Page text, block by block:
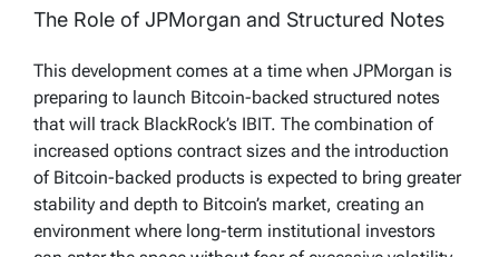
The Role of JPMorgan and Structured Notes
This development comes at a time when JPMorgan is
preparing to launch Bitcoin-backed structured notes
that will track BlackRock’s IBIT. The combination of
increased options contract sizes and the introduction
of Bitcoin-backed products is expected to bring greater
stability and depth to Bitcoin’s market, creating an
environment where long-term institutional investors